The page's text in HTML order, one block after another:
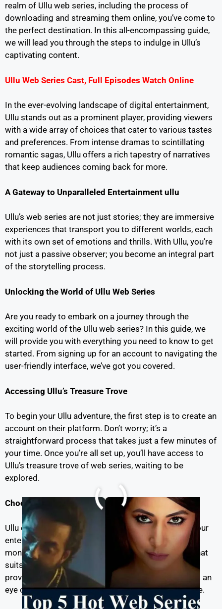
realm of Ullu web series, including the process of
downloading and streaming them online, you’ve come to
the perfect destination. In this all-encompassing guide,
we will lead you through the steps to indulge in Ullu’s
captivating content.
Ullu Web Series Cast, Full Episodes Watch Online
In the ever-evolving landscape of digital entertainment,
Ullu stands out as a prominent player, providing viewers
with a wide array of choices that cater to various tastes
and preferences. From intense dramas to scintillating
romantic sagas, Ullu offers a rich tapestry of narratives
that keep audiences coming back for more.
A Gateway to Unparalleled Entertainment ullu
Ullu’s web series are not just stories; they are immersive
experiences that transport you to different worlds, each
with its own set of emotions and thrills. With Ullu, you’re
not just a passive observer; you become an integral part
of the storytelling process.
Unlocking the World of Ullu Web Series
Are you ready to embark on a journey through the
exciting world of the Ullu web series? In this guide, we
will provide you with everything you need to know to get
started. From signing up for an account to navigating the
user-friendly interface, we’ve got you covered.
Accessing Ullu’s Treasure Trove
To begin your Ullu adventure, the first step is to create an
account on their platform. Don’t worry; it’s a
straightforward process that takes just a few minutes of
your time. Once you’re all set up, you’ll have access to
Ullu’s treasure trove of web series, waiting to be
explored.
Choosing Your Subscription
Ullu offers different subscription plans to cater to your
entertainment needs. Whether you’re looking for a
monthly, quarterly, or annual plan, there’s an option that
suits your preferences and budget. Plus, Ullu often
provides special promotions and discounts, so keep an
eye out for those to enhance your viewing experience.